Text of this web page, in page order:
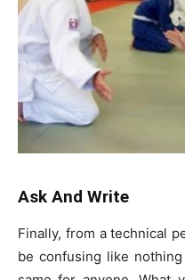
Ask And Write
Finally, from a technical
be confusing like